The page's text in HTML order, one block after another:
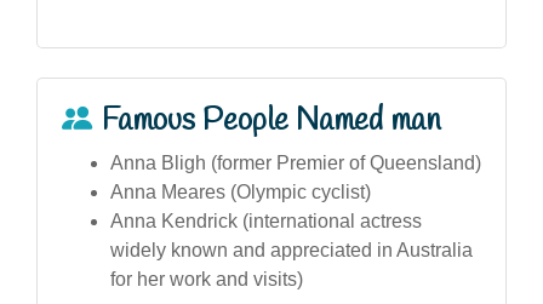
Famous People Named man
Anna Bligh (former Premier of Queensland)
Anna Meares (Olympic cyclist)
Anna Kendrick (international actress
widely known and appreciated in Australia
for her work and visits)